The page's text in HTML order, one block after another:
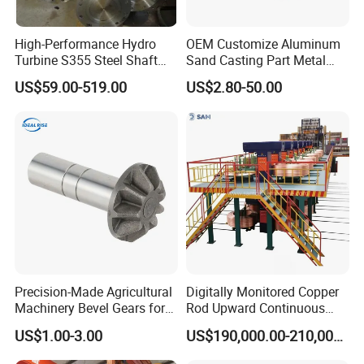
Sanitary Sample Valves
Sanitary Control Valves
Sanitary Relief Pressure Valves
Sanitary Elbow
Sanitary Cross
Sanitary Triclamp Ferrule
Sanitary Pipe Hanger
Sanitary Hose Joint
Sanitary Unions
Sanitary Sight Glass
High-Performance Hydro
Turbine S355 Steel Shaft
Roller Forging
US$59.00-519.00
OEM Customize Aluminum
Sand Casting Part Metal
Fabrication
US$2.80-50.00
Precision-Made Agricultural
Machinery Bevel Gears for
OEM Needs
US$1.00-3.00
Digitally Monitored Copper
Rod Upward Continuous
Casting Machine Metal
Casting Machinery
US$190,000.00-210,000.00